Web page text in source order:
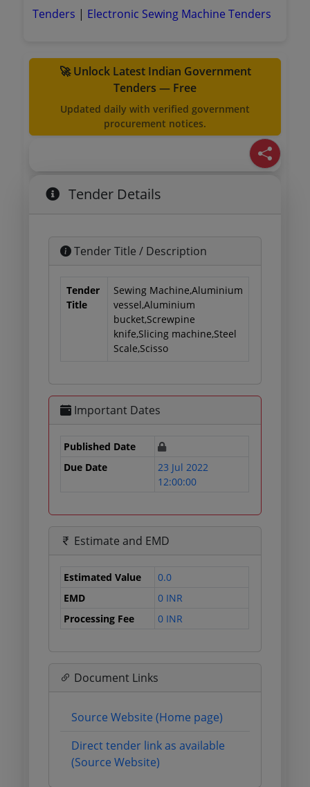
Tenders | Electronic Sewing Machine Tenders
🚀 Unlock Latest Indian Government
Tenders — Free
Updated daily with verified government
procurement notices.
Tender Details
Tender Title / Description
Tender
Title
Sewing Machine,Aluminium
vessel,Aluminium
bucket,Screwpine
knife,Slicing machine,Steel
Scale,Scisso
Important Dates
Published Date
Due Date
23 Jul 2022
12:00:00
Estimate and EMD
Estimated Value
0.0
EMD
0 INR
Processing Fee
0 INR
Document Links
Source Website (Home page)
Direct tender link as available
(Source Website)